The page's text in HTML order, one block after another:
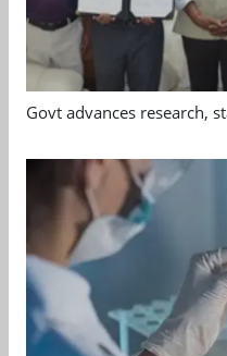
Govt advances research,